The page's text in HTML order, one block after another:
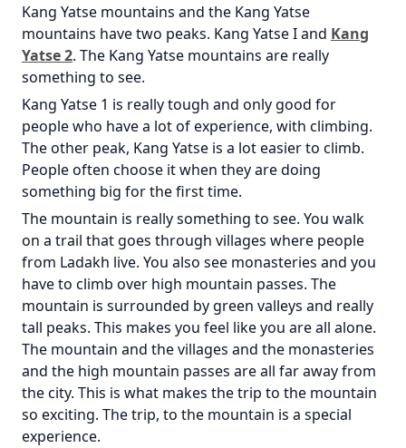
Kang Yatse mountains and the Kang Yatse
mountains have two peaks. Kang Yatse I and Kang
Yatse 2. The Kang Yatse mountains are really
something to see.
Kang Yatse 1 is really tough and only good for
people who have a lot of experience, with climbing.
The other peak, Kang Yatse is a lot easier to climb.
People often choose it when they are doing
something big for the first time.
The mountain is really something to see. You walk
on a trail that goes through villages where people
from Ladakh live. You also see monasteries and you
have to climb over high mountain passes. The
mountain is surrounded by green valleys and really
tall peaks. This makes you feel like you are all alone.
The mountain and the villages and the monasteries
and the high mountain passes are all far away from
the city. This is what makes the trip to the mountain
so exciting. The trip, to the mountain is a special
experience.